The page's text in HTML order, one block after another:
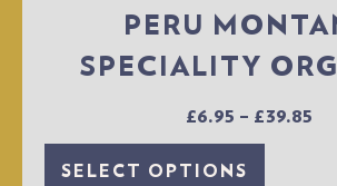
PERU
SPECIALITY
£6.95 – £39.85
SELECT OPTIONS